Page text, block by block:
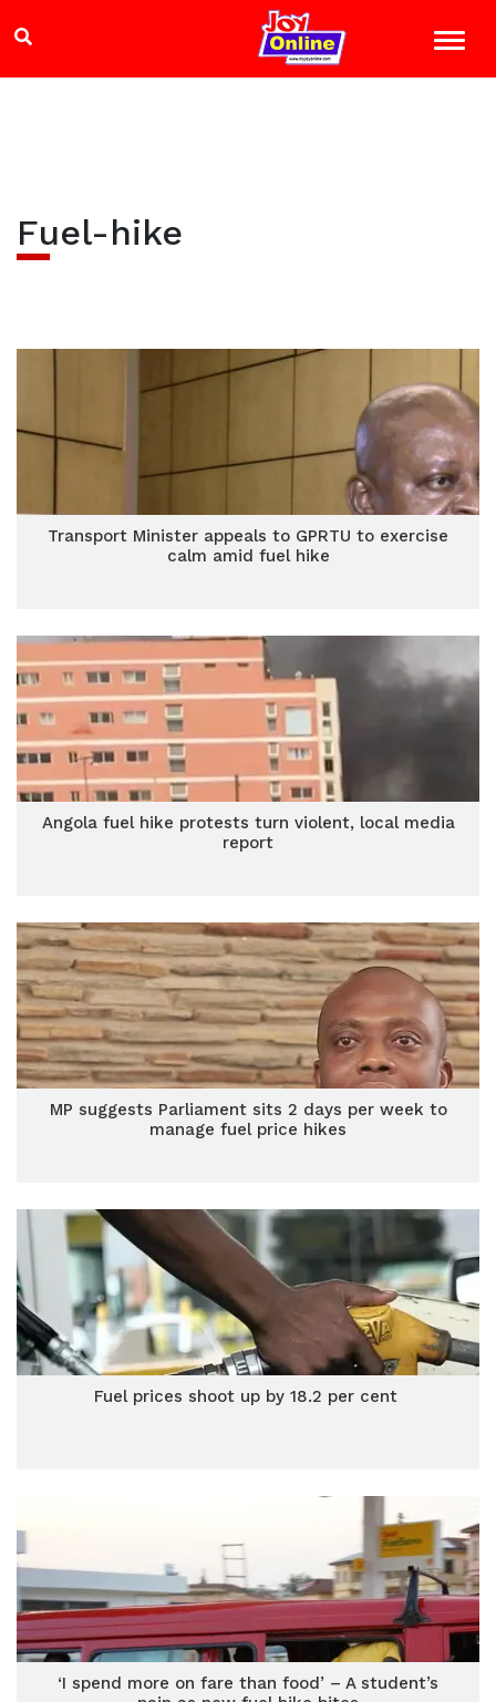
Fuel-hike
Transport Minister appeals to GPRTU to exercise
calm amid fuel hike
Angola fuel hike protests turn violent, local media
report
MP suggests Parliament sits 2 days per week to
manage fuel price hikes
Fuel prices shoot up by 18.2 per cent
‘I spend more on fare than food’ – A student’s